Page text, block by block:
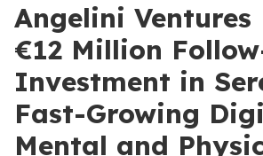
Angelini Ventures
€12 Million
Investment in
Fast-Growing
Mental and